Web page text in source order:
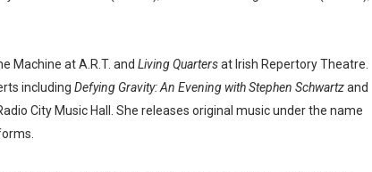
Machine at A.R.T. and Living Quartersat Irish Repertory Theatre.
including Defying Gravity: An Evening with Stephen Schwartzand
City Music Hall. She releases original music under the name